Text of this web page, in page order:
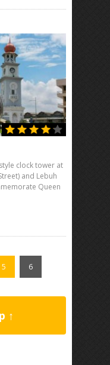
clock tower at
and Lebuh
Queen
5
6
↑